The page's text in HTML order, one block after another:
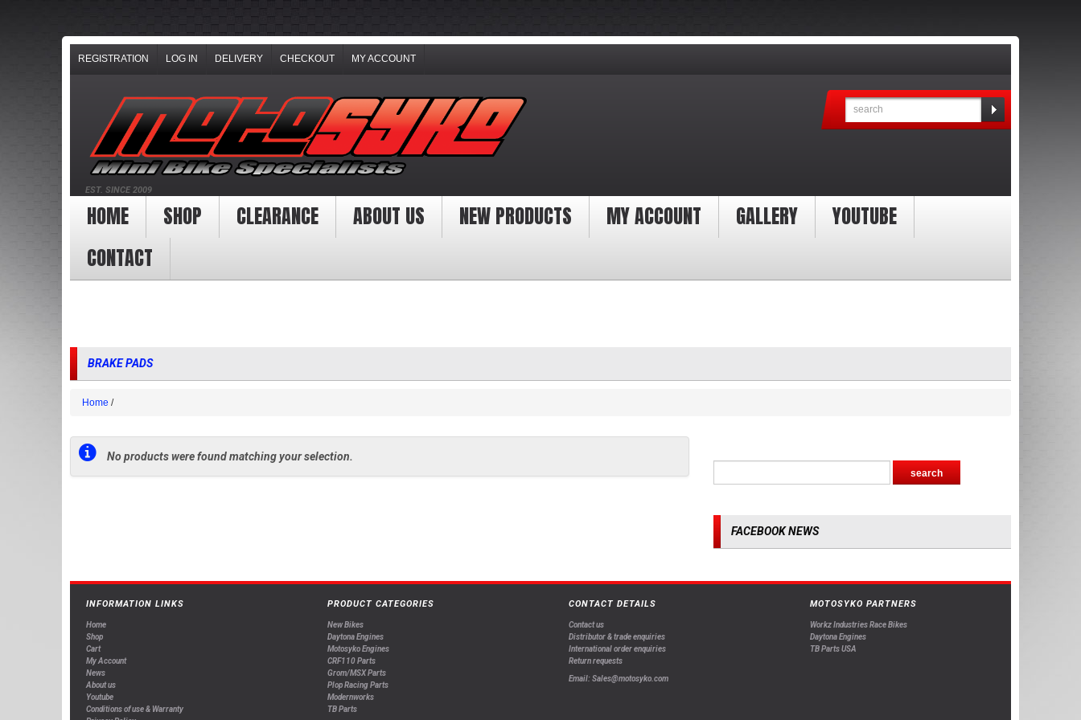
REGISTRATION LOG IN DELIVERY CHECKOUT MY ACCOUNT
EST. SINCE 2009
HOME SHOP CLEARANCE ABOUT US NEW PRODUCTS MY ACCOUNT GALLERY
YOUTUBE
CONTACT
BRAKE PADS
Home
No products were found matching your selection.
FACEBOOK NEWS
INFORMATION LINKS
Home
Shop
Cart
My Account
News
About us
Youtube
Conditions of use & Warranty
PRODUCT CATEGORIES
New Bikes
Daytona Engines
Motosyko Engines
CRF110 Parts
Grom/MSX Parts
Plop Racing Parts
Modernworks
TB Parts
CONTACT DETAILS
Contact us
Distributor & trade enquiries
International order enquiries
Return requests
Email: Sales@motosyko.com
MOTOSYKO PARTNERS
Workz Industries Race Bikes
Daytona Engines
TB Parts USA